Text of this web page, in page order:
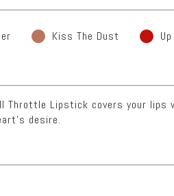
Kiss The Dust
Throttle Lipstick covers your
desire.